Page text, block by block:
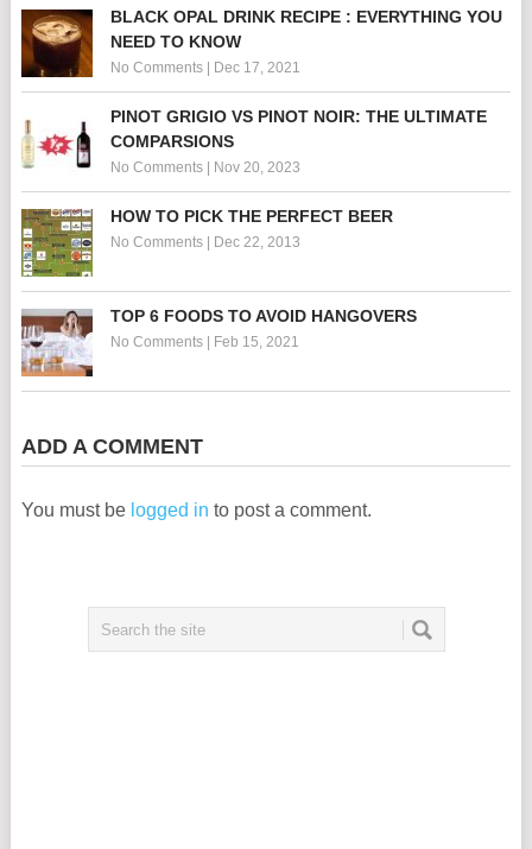
BLACK OPAL DRINK RECIPE : EVERYTHING YOU
NEED TO KNOW
No Comments| Dec 17, 2021
PINOT GRIGIO VS PINOT NOIR: THE ULTIMATE
COMPARSIONS
No Comments| Nov 20, 2023
HOW TO PICK THE PERFECT BEER
No Comments| Dec 22, 2013
TOP 6 FOODS TO AVOID HANGOVERS
No Comments| Feb 15, 2021
ADD A COMMENT
You must be logged in to post a comment.